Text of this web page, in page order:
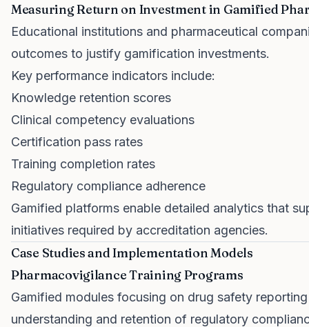
Measuring Return on Investment in Gamified
Educational institutions and pharmaceutical
outcomes to justify gamification investments.
Key performance indicators include:
Knowledge retention scores
Clinical competency evaluations
Certification pass rates
Training completion rates
Regulatory compliance adherence
Gamified platforms enable detailed analytics that
initiatives required by accreditation agencies.
Case Studies and Implementation Models
Pharmacovigilance Training Programs
Gamified modules focusing on drug safety
understanding and retention of regulatory